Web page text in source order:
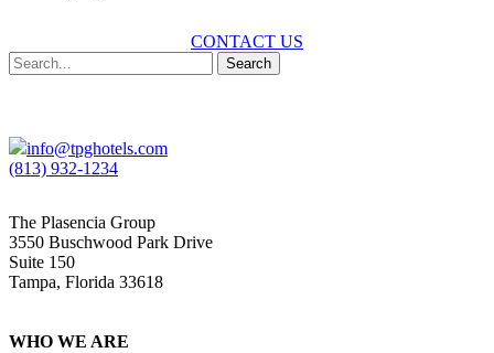
CONTACT US
Search
info@tpghotels.com
(813) 932-1234
The Plasencia Group
3550 Buschwood Park Drive
Suite 150
Tampa, Florida 33618
WHO WE ARE